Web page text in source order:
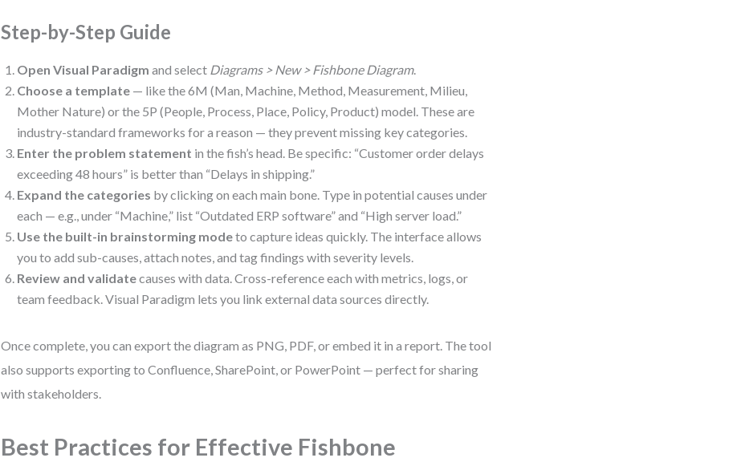
Step-by-Step Guide
Open Visual Paradigm and select Diagrams > New > Fishbone Diagram.
Choose a template — like the 6M (Man, Machine, Method, Measurement, Milieu,
Mother Nature) or the 5P (People, Process, Place, Policy, Product) model. These are
industry-standard frameworks for a reason — they prevent missing key categories.
Enter the problem statement in the fish’s head. Be specific: “Customer order delays
exceeding 48 hours” is better than “Delays in shipping.”
Expand the categories by clicking on each main bone. Type in potential causes under
each — e.g., under “Machine,” list “Outdated ERP software” and “High server load.”
Use the built-in brainstorming modeto capture ideas quickly. The interface allows
you to add sub-causes, attach notes, and tag findings with severity levels.
Review and validatecauses with data. Cross-reference each with metrics, logs, or
team feedback. Visual Paradigm lets you link external data sources directly.
Once complete, you can export the diagram as PNG, PDF, or embed it in a report. The tool
also supports exporting to Confluence, SharePoint, or PowerPoint — perfect for sharing
with stakeholders.
Best Practices for Effective Fishbone